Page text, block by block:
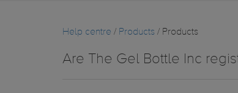
Help centre / Products / Products
Are The Gel Bottle Inc